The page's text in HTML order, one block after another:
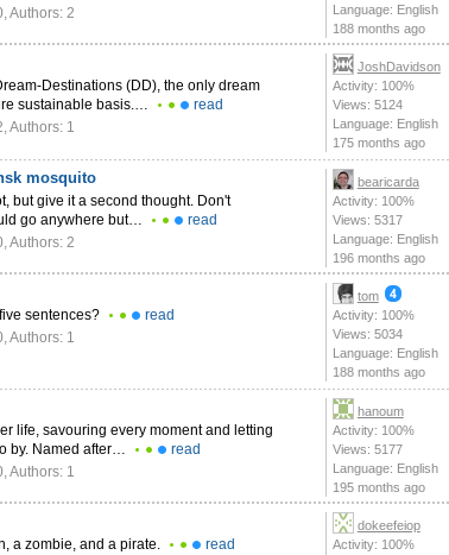
Authors: 2
Language: English
188 months ago
Destinations (DD), the only dream
sustainable basis.…
read
Authors: 1
JoshDavidson
Activity: 100%
Views: 5124
Language: English
175 months ago
mosquito
but give it a second thought. Don't
go anywhere but…
read
Authors: 2
bearicarda
Activity: 100%
Views: 5317
Language: English
196 months ago
sentences?
read
Authors: 1
tom
Activity: 100%
Views: 5034
Language: English
188 months ago
life, savouring every moment and letting
by. Named after…
read
Authors: 1
hanoum
Activity: 100%
Views: 5177
Language: English
195 months ago
a zombie, and a pirate.
read
dokeefeiop
Activity: 100%